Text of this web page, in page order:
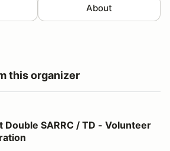
About
this organizer
/ TD - Volunteer Registration
Double SARRC / TD - Volunteer